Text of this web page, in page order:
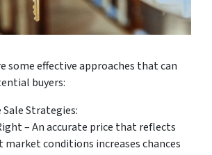
some effective approaches that can
buyers:
Sale Strategies:
– An accurate price that reflects
market conditions increases chances